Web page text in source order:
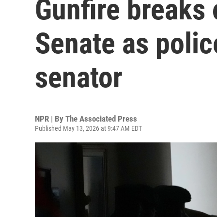
Gunfire
Senate as
senator
NPR | By The Associated Press
Published May 13, 2026 at 9:47 AM EDT